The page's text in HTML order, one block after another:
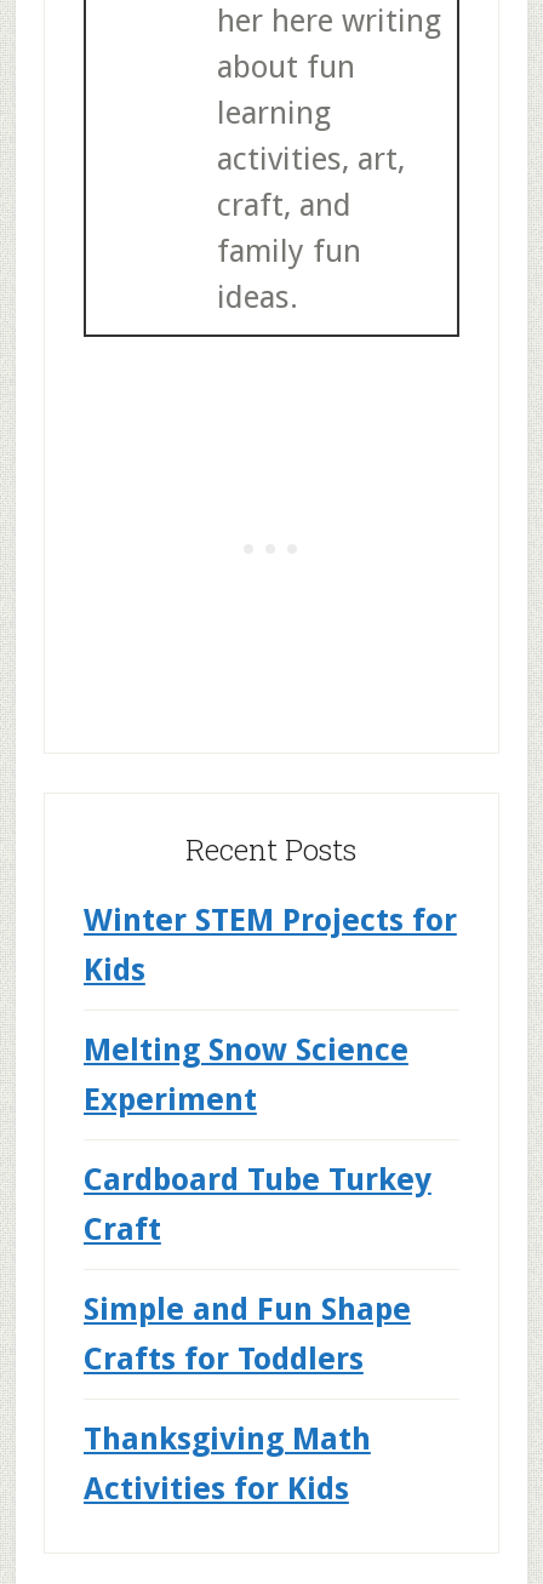
her here writing
about fun
learning
activities, art,
craft, and
family fun
ideas.
Recent Posts
Winter STEM Projects for
Kids
Melting Snow Science
Experiment
Cardboard Tube Turkey
Craft
Simple and Fun Shape
Crafts for Toddlers
Thanksgiving Math
Activities for Kids